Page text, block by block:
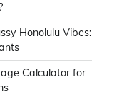
Honolulu Vibes:
Calculator for